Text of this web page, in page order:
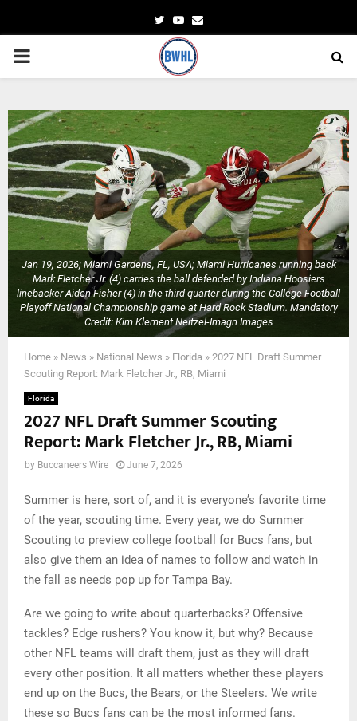
TwitterYoutube
Email
PRIMARY
Jan 19, 2026; Miami Gardens, FL, USA; Miami Hurricanes running back
Mark Fletcher Jr. (4) carries the ball defended by Indiana Hoosiers
linebacker Aiden Fisher (4) in the third quarter during the College Football
Playoff National Championship game at Hard Rock Stadium. Mandatory
Credit: Kim Klement Neitzel-Imagn Images
Home » News » National News » Florida » 2027 NFL Draft Summer
Scouting Report: Mark Fletcher Jr., RB, Miami
Florida
2027 NFL Draft Summer Scouting
Report: Mark Fletcher Jr., RB, Miami
by Buccaneers Wire June 7, 2026
Summer is here, sort of, and it is everyone’s favorite time
of the year, scouting time. Every year, we do Summer
Scouting to preview college football for Bucs fans, but
also give them an idea of names to follow and watch in
the fall as needs pop up for Tampa Bay.
Are we going to write about quarterbacks? Offensive
tackles? Edge rushers? You know it, but why? Because
other NFL teams will draft them, just as they will draft
every other position. It all matters whether these players
end up on the Bucs, the Bears, or the Steelers. We write
these so Bucs fans can be the most informed fans.